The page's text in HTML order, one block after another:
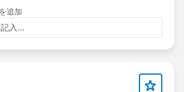
streamline workflows and
of their CRM.
追加
入...